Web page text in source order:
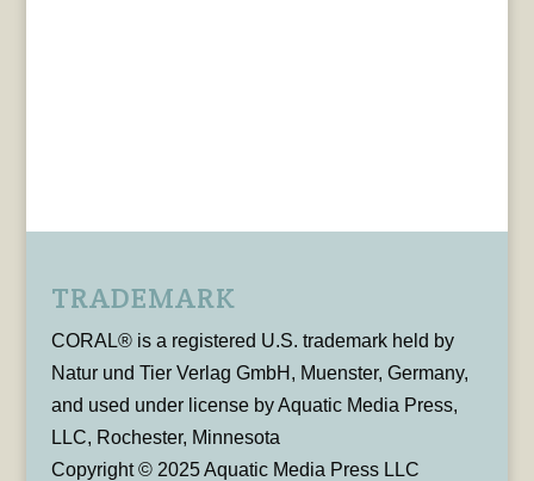
TRADEMARK
CORAL® is a registered U.S. trademark held by
Natur und Tier Verlag GmbH, Muenster, Germany,
and used under license by Aquatic Media Press,
LLC, Rochester, Minnesota
Copyright © 2025 Aquatic Media Press LLC